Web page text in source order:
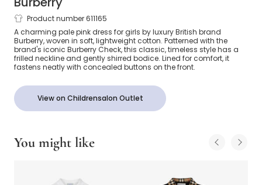
Girls Pink Check Short Sleeved Dress
Product number 611165
A charming pale pink dress for girls by luxury British brand
Burberry, woven in soft, lightweight cotton. Patterned with the
brand's iconic Burberry Check, this classic, timeless style has a
frilled neckline and gently shirred bodice. Lined for comfort, it
fastens neatly with concealed buttons on the front.
View on Childrensalon Outlet
You might like